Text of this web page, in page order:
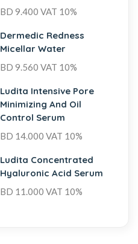
BD 9.400 VAT 10%
Dermedic Redness
Micellar Water
BD 9.560 VAT 10%
Ludita Intensive Pore
Minimizing And Oil
Control Serum
BD 14.000 VAT 10%
Ludita Concentrated
Hyaluronic Acid Serum
BD 11.000 VAT 10%